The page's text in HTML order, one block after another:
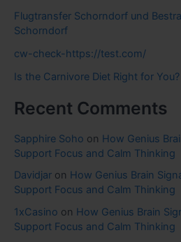
Flugtransfer Schorndorf und
Schorndorf
cw-check-https://test.com/
Is the Carnivore Diet Right for You?
Recent Comments
Sapphire Soho on How Genius
Support Focus and Calm Thinking
Davidjar on How Genius Brain
Support Focus and Calm Thinking
1xCasino on How Genius Brain
Support Focus and Calm Thinking